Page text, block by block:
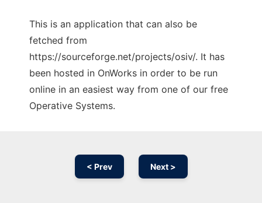
This is an application that can also be
fetched from
https://sourceforge.net/projects/osiv/. It has
been hosted in OnWorks in order to be run
online in an easiest way from one of our free
Operative Systems.
< Prev Next >